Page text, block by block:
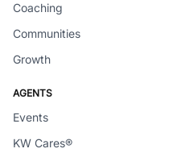
Coaching
Communities
Growth
AGENTS
Events
KW Cares®